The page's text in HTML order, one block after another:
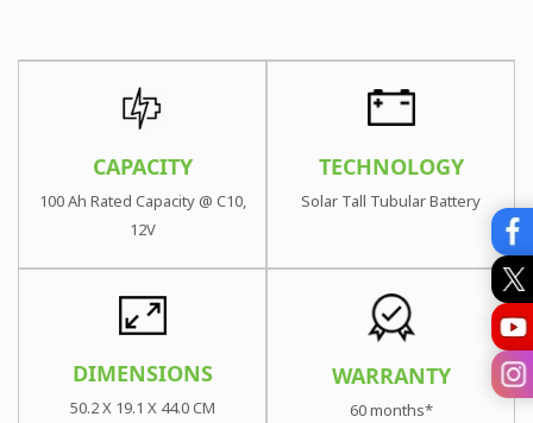
CAPACITY
100 Ah Rated Capacity @ C10,
12V
TECHNOLOGY
Solar Tall Tubular Battery
DIMENSIONS
50.2 X 19.1 X 44.0 CM
WARRANTY
60 months*